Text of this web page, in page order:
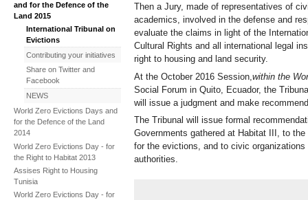
and for the Defence of the
Land 2015
International Tribunal on
Evictions
Contributing your initiatives
Share on Twitter and
Facebook
NEWS
World Zero Evictions Days and
for the Defence of the Land
2014
World Zero Evictions Day - for
the Right to Habitat 2013
Assises Right to Housing
Tunisia
World Zero Evictions Day - for
Then a Jury, made of representatives of
academics, involved in the defense and
evaluate the claims in light of the
Cultural Rights and all international legal
right to housing and land security.
At the October 2016 Session,within the
Social Forum in Quito, Ecuador, the
will issue a judgment and make
The Tribunal will issue formal
Governments gathered at Habitat III, to
for the evictions, and to civic
authorities.